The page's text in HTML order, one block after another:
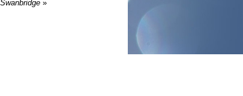
Swanbridge »